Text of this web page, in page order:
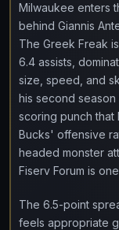
Milwaukee enters
behind Giannis
The Greek Freak
6.4 assists,
size, speed, and
his second
scoring punch
Bucks' offensive
headed monster
Fiserv Forum is
The 6.5-point
feels appropriate